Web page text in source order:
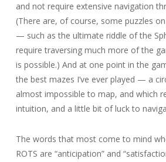
and not require extensive navigation
(There are, of course, some puzzles
— such as the ultimate riddle of the
require traversing much more of the
is possible.) And at one point in the
the best mazes I’ve ever played — a
almost impossible to map, and which
intuition, and a little bit of luck to
The words that most come to mind
ROTS are “anticipation” and